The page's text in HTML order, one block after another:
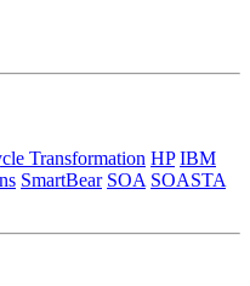
Transformation HP IBM
SmartBear SOA SOASTA